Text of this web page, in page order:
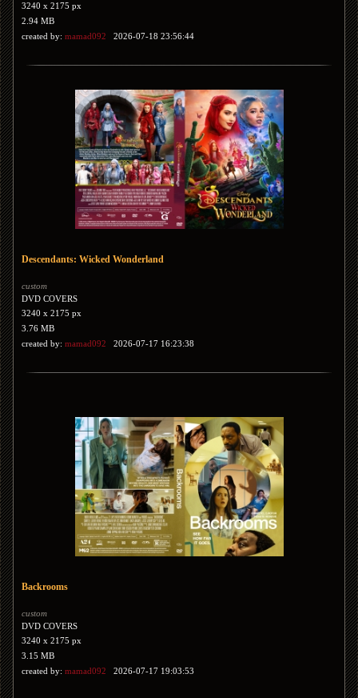
3240 x 2175 px
2.94 MB
created by: mamad092 2026-07-18 23:56:44
Descendants: Wicked Wonderland
custom
DVD COVERS
3240 x 2175 px
3.76 MB
created by: mamad092 2026-07-17 16:23:38
Backrooms
custom
DVD COVERS
3240 x 2175 px
3.15 MB
created by: mamad092 2026-07-17 19:03:53